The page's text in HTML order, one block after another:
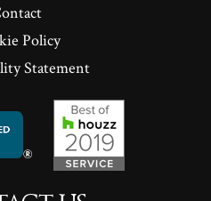
Policy
Statement